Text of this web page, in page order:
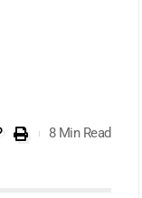
8 Min Read